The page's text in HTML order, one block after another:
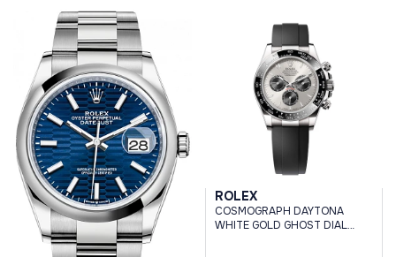
ROLEX
COSMOGRAPH DAYTONA
WHITE GOLD GHOST DIAL